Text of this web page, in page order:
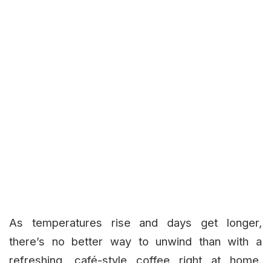
As temperatures rise and days get longer,
there’s no better way to unwind than with a
refreshing, café-style coffee right at home.